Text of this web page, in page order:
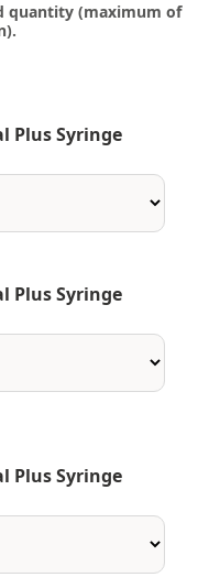
quantity (maximum of
Plus Syringe
Plus Syringe
Plus Syringe